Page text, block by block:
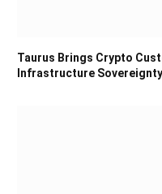
Taurus Brings Crypto
Infrastructure